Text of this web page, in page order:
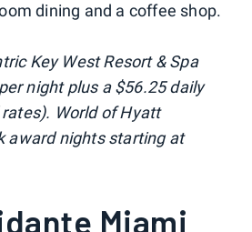
dining and a coffee shop.
Key West Resort & Spa
night plus a $56.25 daily
World of Hyatt
award nights starting at
Miami